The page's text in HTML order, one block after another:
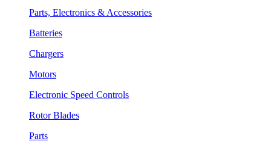
Parts, Electronics & Accessories
Batteries
Chargers
Motors
Electronic Speed Controls
Rotor Blades
Parts